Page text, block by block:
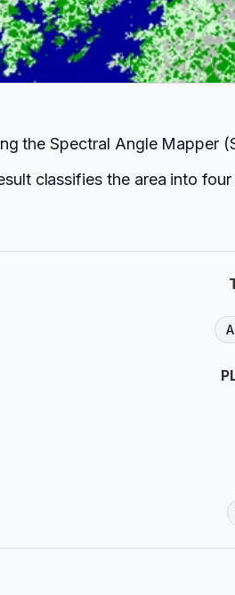
the Spectral Angle
classifies the area into